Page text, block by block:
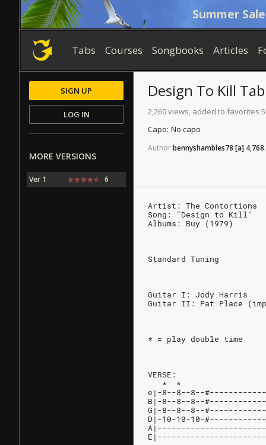
Summer
Tabs Courses Songbooks Articles
Design To Kill Tab
2,260 views, added to favorites
Capo: No capo
Authorbennyshambles78 [a] 4,768.
Artist: The Contortions
Song: "Design to Kill"
Albums: Buy (1979)
Standard Tuning
Guitar I: Jody Harris
Guitar II: Pat Place
* = play double time
VERSE:
*  *
e|-8--8--8--
B|-8--8--8--
G|-8--8--8--
D|-10-10-10-
SIGN UP
LOG IN
MORE VERSIONS
Ver 1 6